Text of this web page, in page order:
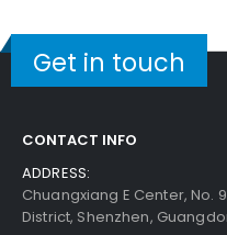
Get in touch
CONTACT INFO
ADDRESS:
Chuangxiang E Center, No.
District, Shenzhen,